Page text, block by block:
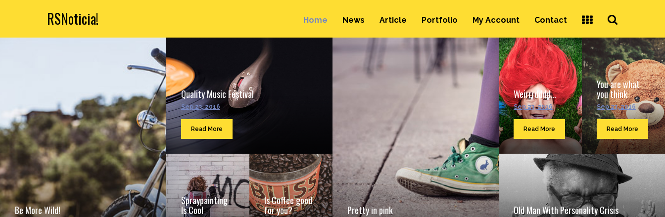
RSNoticia! Home News Article Portfolio My Account Contact
Be More Wild!
Quality Music Festival
Sep 23, 2016
Read More
Spraypainting
Is Cool
Is Coffee good
for you? Pretty in pink
Weirrrdddd...
Sep 23, 2016
Read More
You are what
you think
Sep 23, 2016
Read More
Old Man With Personality Crisis